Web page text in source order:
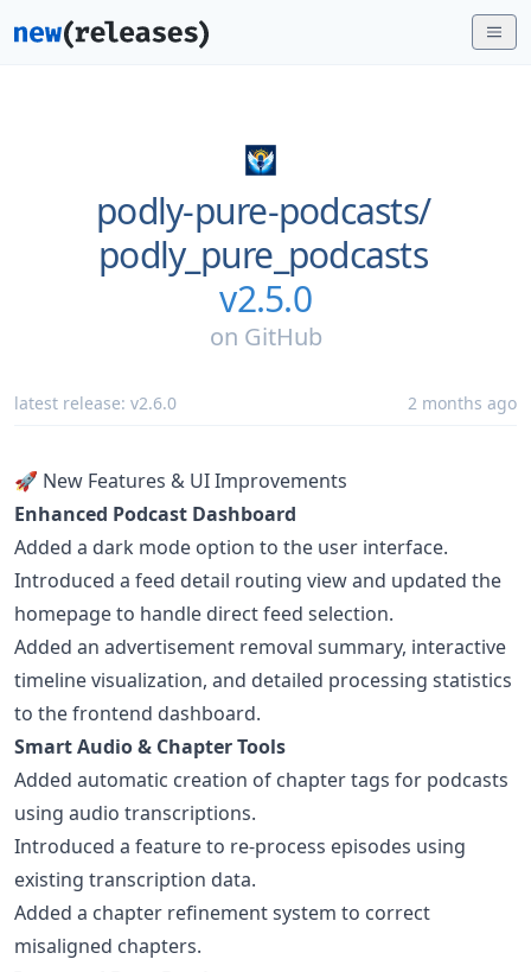
podly-pure-podcasts/
podly_pure_podcasts
v2.5.0
on GitHub
latest release: v2.6.0 2 months ago
🚀 New Features & UI Improvements
Enhanced Podcast Dashboard
Added a dark mode option to the user interface.
Introduced a feed detail routing view and updated the
homepage to handle direct feed selection.
Added an advertisement removal summary, interactive
timeline visualization, and detailed processing statistics
to the frontend dashboard.
Smart Audio & Chapter Tools
Added automatic creation of chapter tags for podcasts
using audio transcriptions.
Introduced a feature to re-process episodes using
existing transcription data.
Added a chapter refinement system to correct
misaligned chapters.